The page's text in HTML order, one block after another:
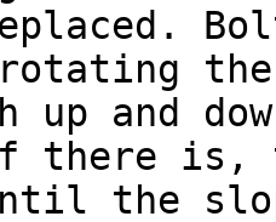
rotating
up and
there is,
the